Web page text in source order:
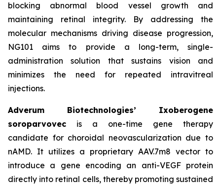
blocking abnormal blood vessel growth and
maintaining retinal integrity. By addressing the
molecular mechanisms driving disease progression,
NG101 aims to provide a long-term, single-
administration solution that sustains vision and
minimizes the need for repeated intravitreal
injections.
Adverum Biotechnologies’ Ixoberogene
soroparvovec is a one-time gene therapy
candidate for choroidal neovascularization due to
nAMD. It utilizes a proprietary AAV.7m8 vector to
introduce a gene encoding an anti-VEGF protein
directly into retinal cells, thereby promoting sustained